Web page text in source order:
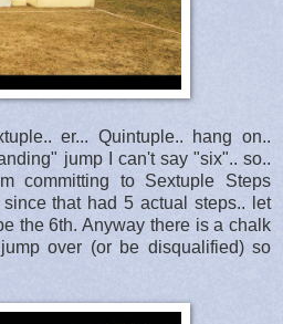
er... Quintuple.. hang on..
jump I can't say "six".. so..
committing to Sextuple Steps
that had 5 actual steps.. let
the 6th. Anyway there is a chalk
over (or be disqualified) so